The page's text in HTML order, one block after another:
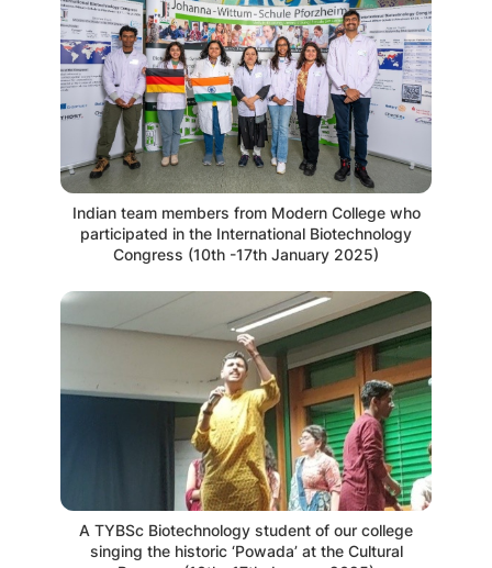
Indian team members from Modern College who
participated in the International Biotechnology
Congress (10th -17th January 2025)
A TYBSc Biotechnology student of our college
singing the historic ‘Powada’ at the Cultural